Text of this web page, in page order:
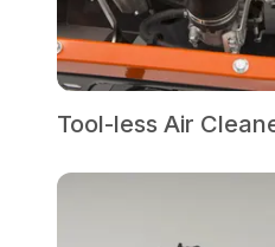
Tool-less Air